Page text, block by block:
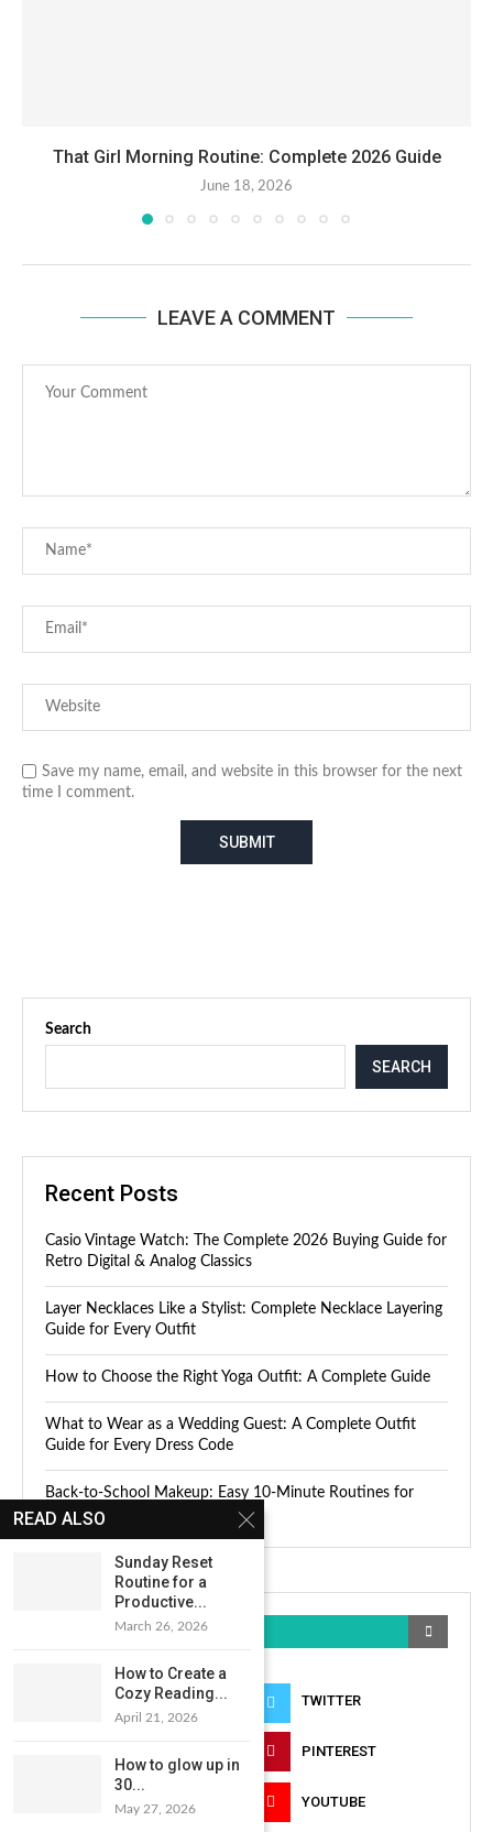
That Girl Morning Routine: Complete 2026 Guide
June 18, 2026
LEAVE A COMMENT
Save my name, email, and website in this browser for the next
time I comment.
Search
SEARCH
Recent Posts
Casio Vintage Watch: The Complete 2026 Buying Guide for
Retro Digital & Analog Classics
Layer Necklaces Like a Stylist: Complete Necklace Layering
Guide for Every Outfit
How to Choose the Right Yoga Outfit: A Complete Guide
What to Wear as a Wedding Guest: A Complete Outfit
Guide for Every Dress Code
Back-to-School Makeup: Easy 10-Minute Routines for
Busy Mornings
KEEP IN TOUCH
FACEBOOK TWITTER
PINTEREST
LINKEDIN YOUTUBE
READ ALSO
Sunday Reset
Routine for a
Productive...
March 26, 2026
How to Create a
Cozy Reading...
April 21, 2026
How to glow up in
30...
May 27, 2026